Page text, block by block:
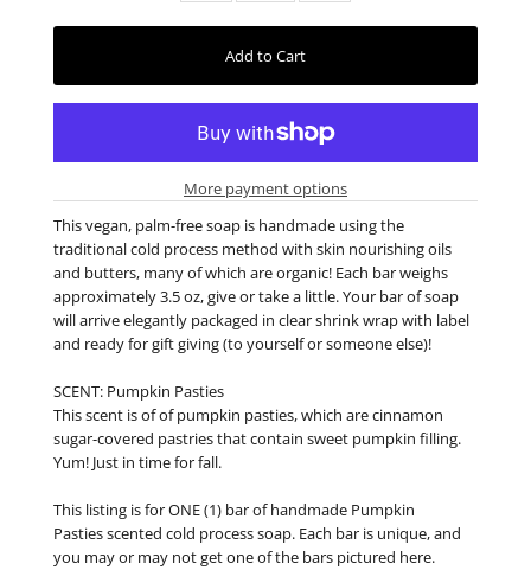
More payment options
This vegan, palm-free soap is handmade using the
traditional cold process method with skin nourishing oils
and butters, many of which are organic! Each bar weighs
approximately 3.5 oz, give or take a little. Your bar of soap
will arrive elegantly packaged in clear shrink wrap with label
and ready for gift giving (to yourself or someone else)!
SCENT: Pumpkin Pasties
This scent is of of pumpkin pasties, which are cinnamon
sugar-covered pastries that contain sweet pumpkin filling.
Yum! Just in time for fall.
This listing is for ONE (1) bar of handmade Pumpkin
Pasties scented cold process soap. Each bar is unique, and
you may or may not get one of the bars pictured here.